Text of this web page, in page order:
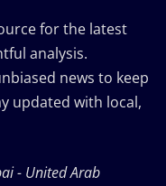
for the latest
analysis.
news to keep
updated with local,
- United Arab